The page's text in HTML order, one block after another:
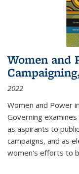
Women and
2022
Women and Power
Governing
as aspirants to
campaigns, and as
women's efforts to